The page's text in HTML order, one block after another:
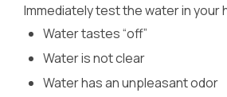
Immediately test the water in your
Water tastes “off”
Water is not clear
Water has an unpleasant odor